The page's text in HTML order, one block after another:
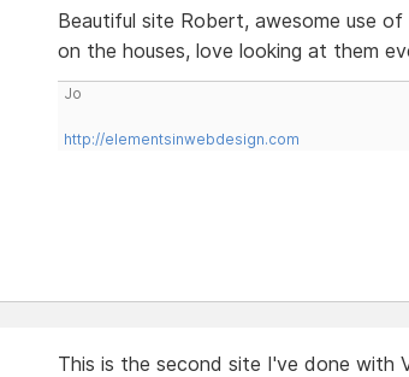
Beautiful site Robert, awesome use
on the houses, love looking at them
Jo
http://elementsinwebdesign.com
This is the second site I've done with